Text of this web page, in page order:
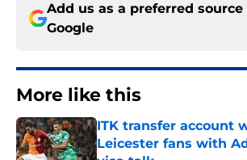
Add us as a preferred source
Google
More like this
ITK transfer account
Leicester fans with